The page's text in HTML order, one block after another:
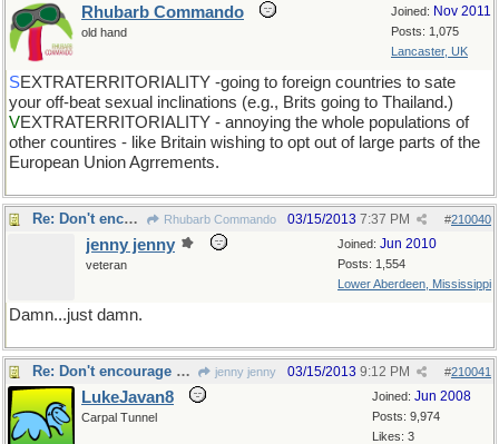
Joined: Nov 2011
Posts: 1,075
Lancaster, UK
Rhubarb Commando
old hand
SEXTRATERRITORIALITY -going to foreign countries to sate
your off-beat sexual inclinations (e.g., Brits going to Thailand.)
VEXTRATERRITORIALITY - annoying the whole populations of
other countires - like Britain wishing to opt out of large parts of the
European Union Agrrements.
Re: Don't encourage him! Rhubarb Commando #210040
03/15/2013 7:37 PM
Joined: Jun 2010
Posts: 1,554
Lower Aberdeen, Mississippi
jenny jenny
veteran
Damn...just damn.
Re: Don't encourage him! jenny jenny #210041
03/15/2013 9:12 PM
Joined: Jun 2008
Posts: 9,974
Likes: 3
LukeJavan8
Carpal Tunnel